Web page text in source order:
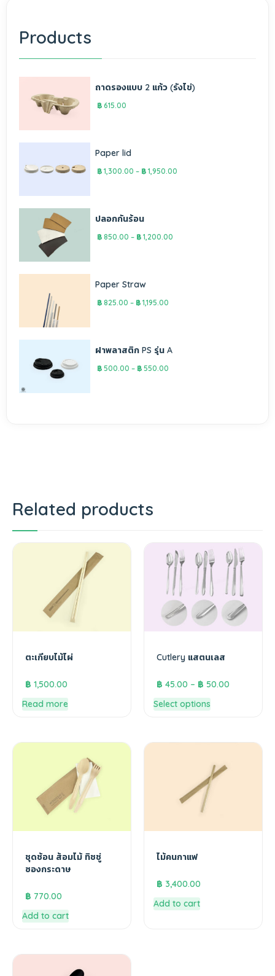
Products
ถาดรองแบบ 2 แก้ว (รังไข่)
฿ 615.00
Paper lid
฿ 1,300.00 – ฿ 1,950.00
ปลอกกันร้อน
฿ 850.00 – ฿ 1,200.00
Paper Straw
฿ 825.00 – ฿ 1,195.00
ฝาพลาสติก PS รุ่น A
฿ 500.00 – ฿ 550.00
Related products
ตะเกียบไม้ไผ่
฿ 1,500.00
Read more
Cutlery แสตนเลส
฿ 45.00 – ฿ 50.00
Select options
ชุดช้อน ส้อมไม้ ทิชชู่
ซองกระดาษ
฿ 770.00
Add to cart
ไม้คนกาแฟ
฿ 3,400.00
Add to cart